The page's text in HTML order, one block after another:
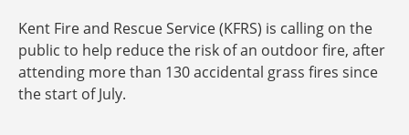
Kent Fire and Rescue Service (KFRS) is calling on the
public to help reduce the risk of an outdoor fire, after
attending more than 130 accidental grass fires since
the start of July.